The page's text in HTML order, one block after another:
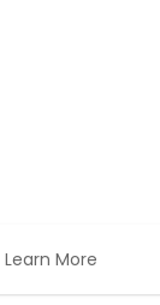
Learn More